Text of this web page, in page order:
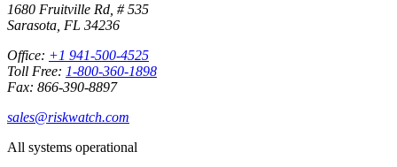
1680 Fruitville Rd, # 535
Sarasota, FL 34236
Office: +1 941-500-4525
Toll Free: 1-800-360-1898
Fax: 866-390-8897
sales@riskwatch.com
All systems operational